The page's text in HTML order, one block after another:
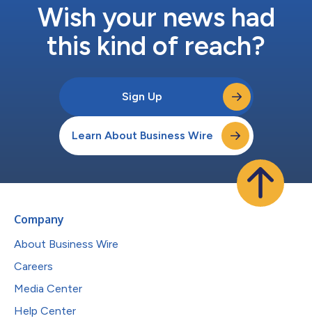
Wish your news had
this kind of reach?
Sign Up
Learn About Business Wire
Company
About Business Wire
Careers
Media Center
Help Center